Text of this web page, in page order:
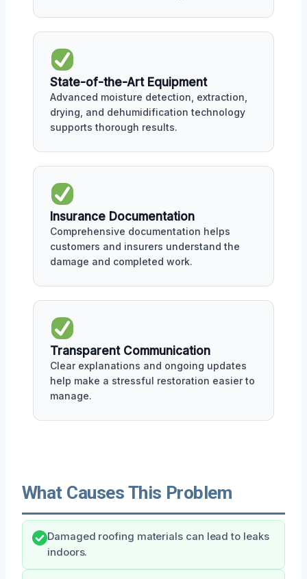
State-of-the-Art Equipment
Advanced moisture detection, extraction,
drying, and dehumidification technology
supports thorough results.
Insurance Documentation
Comprehensive documentation helps
customers and insurers understand the
damage and completed work.
Transparent Communication
Clear explanations and ongoing updates
help make a stressful restoration easier to
manage.
What Causes This Problem
Damaged roofing materials can lead to leaks
indoors.